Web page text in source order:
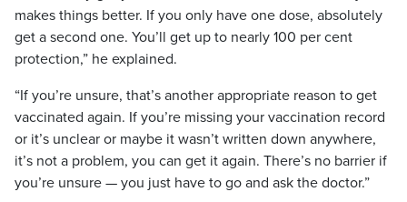
makes things better. If you only have one dose, absolutely
get a second one. You’ll get up to nearly 100 per cent
protection,” he explained.
“If you’re unsure, that’s another appropriate reason to get
vaccinated again. If you’re missing your vaccination record
or it’s unclear or maybe it wasn’t written down anywhere,
it’s not a problem, you can get it again. There’s no barrier if
you’re unsure — you just have to go and ask the doctor.”